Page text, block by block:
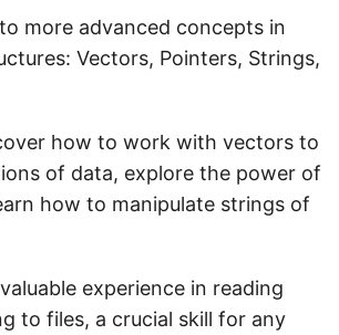
to more advanced concepts in
Vectors, Pointers, Strings,
how to work with vectors to
of data, explore the power of
how to manipulate strings of
experience in reading
to files, a crucial skill for any